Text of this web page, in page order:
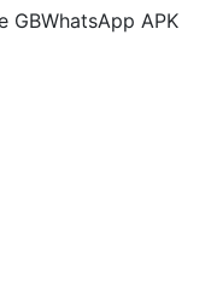
APK